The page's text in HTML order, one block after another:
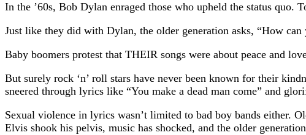
In the ’60s, Bob Dylan enraged those who upheld the status quo.
Just like they did with Dylan, the older generation asks, “How
Baby boomers protest that THEIR songs were about peace and
But surely rock ‘n’ roll stars have never been known for their
sneered through lyrics like “You make a dead man come” and
Sexual violence in lyrics wasn’t limited to bad boy bands either.
Elvis shook his pelvis, music has shocked, and the older